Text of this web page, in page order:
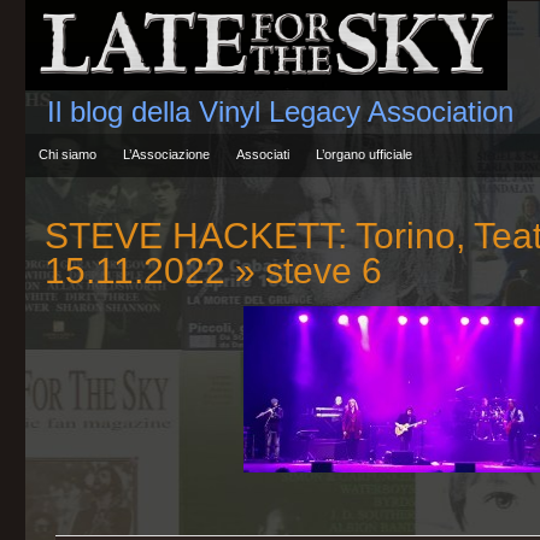
Il blog della Vinyl Legacy Association
Chi siamo L’Associazione Associati L’organo ufficiale
STEVE HACKETT: Torino,
15.11.2022» steve 6